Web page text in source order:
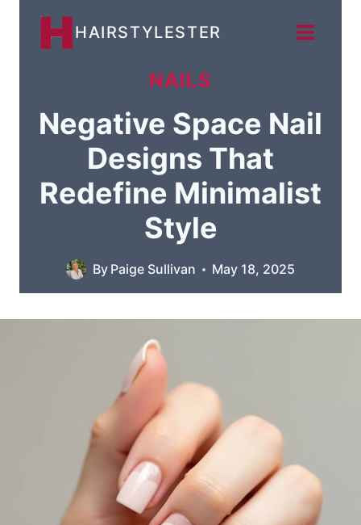
HAIRSTYLESTER
NAILS
Negative Space Nail
Designs That
Redefine Minimalist
Style
By Paige Sullivan May 18, 2025